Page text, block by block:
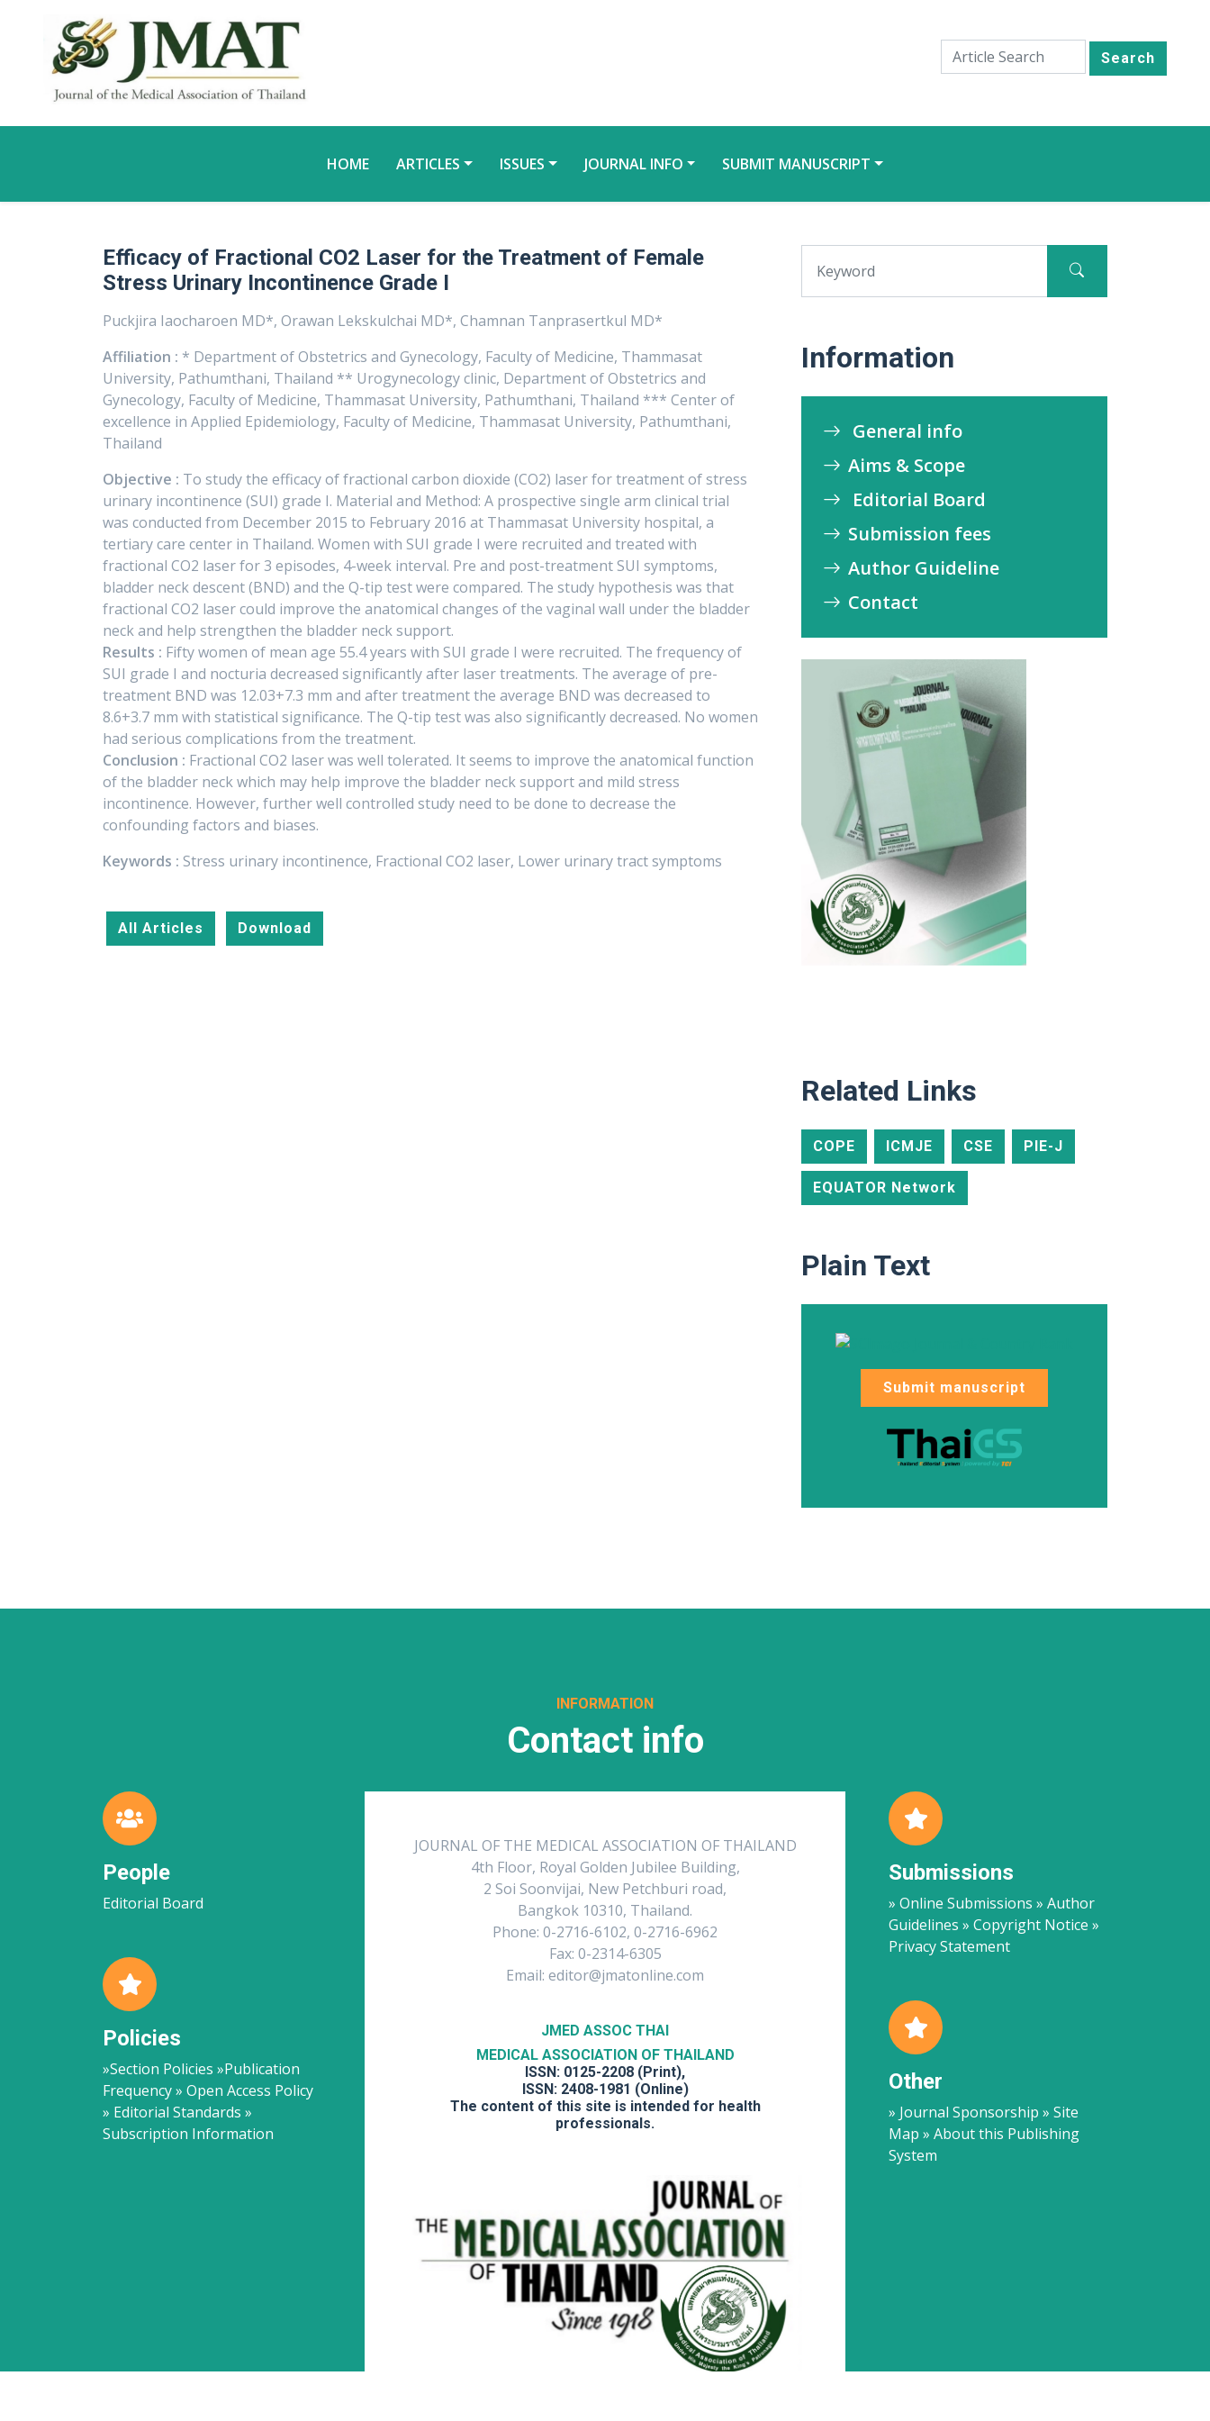
Search
HOME ARTICLES ISSUES JOURNAL INFO SUBMIT MANUSCRIPT
Efficacy of Fractional CO2 Laser for the Treatment of Female
Stress Urinary Incontinence Grade I
Puckjira Iaocharoen MD*, Orawan Lekskulchai MD*, Chamnan Tanprasertkul MD*
Affiliation : * Department of Obstetrics and Gynecology, Faculty of Medicine, Thammasat
University, Pathumthani, Thailand ** Urogynecology clinic, Department of Obstetrics and
Gynecology, Faculty of Medicine, Thammasat University, Pathumthani, Thailand *** Center of
excellence in Applied Epidemiology, Faculty of Medicine, Thammasat University, Pathumthani,
Thailand
Objective : To study the efficacy of fractional carbon dioxide (CO2) laser for treatment of stress
urinary incontinence (SUI) grade I. Material and Method: A prospective single arm clinical trial
was conducted from December 2015 to February 2016 at Thammasat University hospital, a
tertiary care center in Thailand. Women with SUI grade I were recruited and treated with
fractional CO2 laser for 3 episodes, 4-week interval. Pre and post-treatment SUI symptoms,
bladder neck descent (BND) and the Q-tip test were compared. The study hypothesis was that
fractional CO2 laser could improve the anatomical changes of the vaginal wall under the bladder
neck and help strengthen the bladder neck support.
Results : Fifty women of mean age 55.4 years with SUI grade I were recruited. The frequency of
SUI grade I and nocturia decreased significantly after laser treatments. The average of pre-
treatment BND was 12.03+7.3 mm and after treatment the average BND was decreased to
8.6+3.7 mm with statistical significance. The Q-tip test was also significantly decreased. No women
had serious complications from the treatment.
Conclusion : Fractional CO2 laser was well tolerated. It seems to improve the anatomical function
of the bladder neck which may help improve the bladder neck support and mild stress
incontinence. However, further well controlled study need to be done to decrease the
confounding factors and biases.
Keywords : Stress urinary incontinence, Fractional CO2 laser, Lower urinary tract symptoms
All Articles Download
Information
General info
Aims & Scope
Editorial Board
Submission fees
Author Guideline
Contact
Related Links
COPE ICMJE CSE PIE-J
EQUATOR Network
Plain Text
Submit manuscript
INFORMATION
Contact info
People
Editorial Board
Policies
»Section Policies »Publication
Frequency » Open Access Policy
» Editorial Standards »
Subscription Information
JOURNAL OF THE MEDICAL ASSOCIATION OF THAILAND
4th Floor, Royal Golden Jubilee Building,
2 Soi Soonvijai, New Petchburi road,
Bangkok 10310, Thailand.
Phone: 0-2716-6102, 0-2716-6962
Fax: 0-2314-6305
Email: editor@jmatonline.com
JMED ASSOC THAI
MEDICAL ASSOCIATION OF THAILAND
ISSN: 0125-2208 (Print),
ISSN: 2408-1981 (Online)
The content of this site is intended for health
professionals.
Submissions
» Online Submissions » Author
Guidelines » Copyright Notice »
Privacy Statement
Other
» Journal Sponsorship » Site
Map » About this Publishing
System